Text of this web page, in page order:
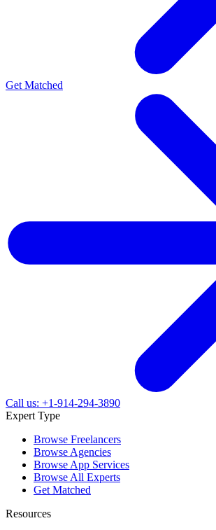
Get Matched
Call us: +1-914-294-3890
Expert Type
Browse Freelancers
Browse Agencies
Browse App Services
Browse All Experts
Get Matched
Resources